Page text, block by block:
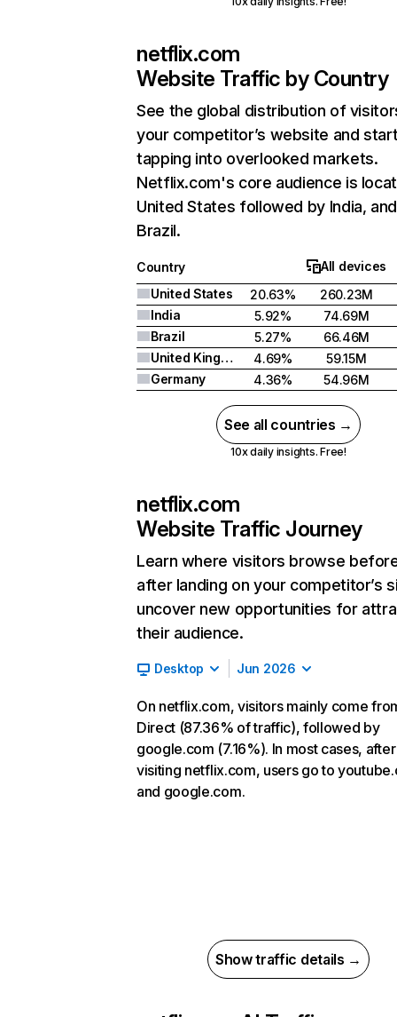
netflix.com
Website Traffic by Country
See the global distribution of
your competitor’s website and
tapping into overlooked markets.
Netflix.com's core audience is
United States followed by India, and
Brazil.
Country
All devices
United States
20.63%
260.23M
India
5.92%
74.69M
Brazil
5.27%
66.46M
United Kingdom
4.69%
59.15M
Germany
4.36% 54.96M
See all countries →
10x daily insights. Free!
netflix.com
Website Traffic Journey
Learn where visitors browse
after landing on your competitor’s
uncover new opportunities for
their audience.
Desktop Jun 2026
On netflix.com, visitors mainly come
Direct (87.36% of traffic), followed by
google.com (7.16%). In most cases, after
visiting netflix.com, users go to
and google.com.
Show traffic details →